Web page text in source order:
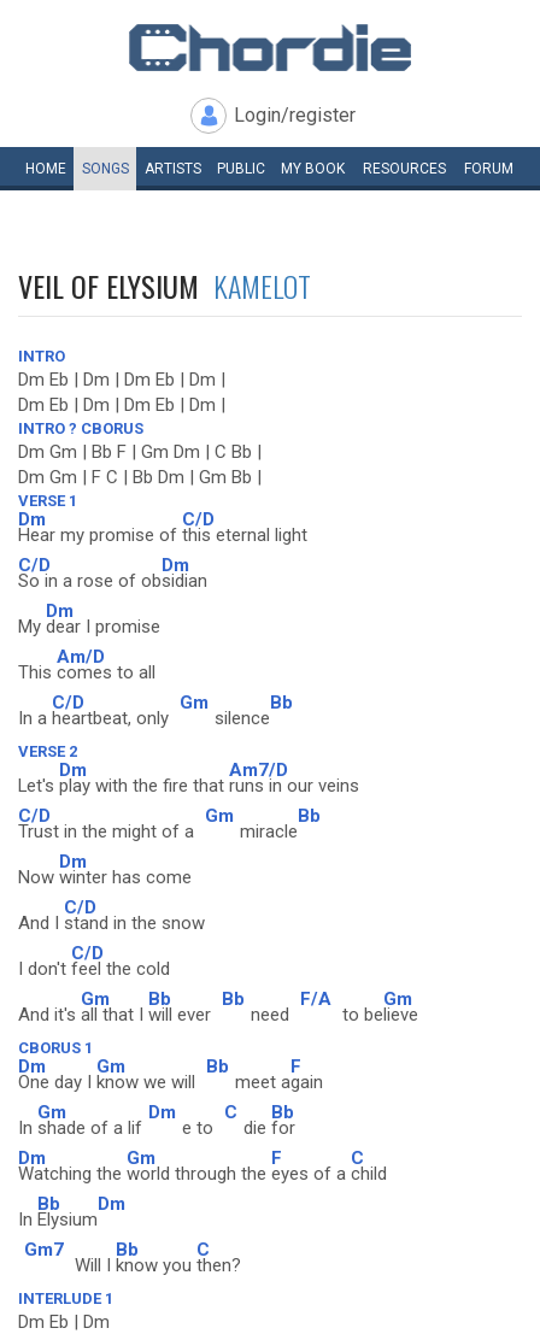
Login/register
HOME SONGS ARTISTS PUBLIC MY BOOK RESOURCES FORUM
VEIL OF ELYSIUM KAMELOT
INTRO
Dm Eb | Dm | Dm Eb | Dm |
Dm Eb | Dm | Dm Eb | Dm |
INTRO ? CBORUS
Dm Gm | Bb F | Gm Dm | C Bb |
Dm Gm | F C | Bb Dm | Gm Bb |
VERSE 1
Dm
Hear my promise of
C/D
this eternal light
C/D
So in a rose of ob
Dm
sidian
My
Dm
dear I promise
This
Am/D
comes to all
In a
C/D
heartbeat, only
Gm
silence
Bb
VERSE 2
Let's
Dm
play with the fire that
Am7/D
runs in our veins
C/D
Trust in the might of a
Gm
miracle
Bb
Now
Dm
winter has come
And I
C/D
stand in the snow
I don't
C/D
feel the cold
And it's
Gm
all that I
Bb
will ever
Bb
need
F/A
to be
Gm
lieve
CBORUS 1
Dm
One day I
Gm
know we will
Bb
meet a
F
gain
In
Gm
shade of a lif
Dm
e to
C
die
Bb
for
Dm
Watching the
Gm
world through the
F
eyes of a
C
child
In
Bb
Elysium
Dm
Gm7
Will I
Bb
know you
C
then?
INTERLUDE 1
Dm Eb | Dm